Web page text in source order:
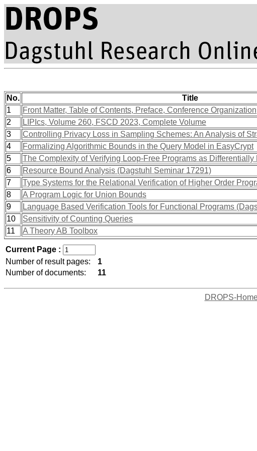
No. Title
1
Front Matter, Table of Contents, Preface, Conference Organization
2
LIPIcs, Volume 260, FSCD 2023, Complete Volume
3
Controlling Privacy Loss in Sampling Schemes: An Analysis of
4
Formalizing Algorithmic Bounds in the Query Model in EasyCrypt
5
The Complexity of Verifying Loop-Free Programs as Differentially
6
Resource Bound Analysis (Dagstuhl Seminar 17291)
7
Type Systems for the Relational Verification of Higher Order
8
A Program Logic for Union Bounds
9
Language Based Verification Tools for Functional Programs
10
Sensitivity of Counting Queries
11
A Theory AB Toolbox
Current Page :
Number of result pages:
1
Number of documents:
11
DROPS-